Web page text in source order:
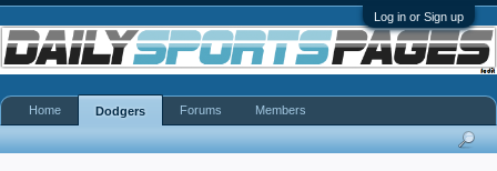
Log in or Sign up
Home Dodgers Forums Members